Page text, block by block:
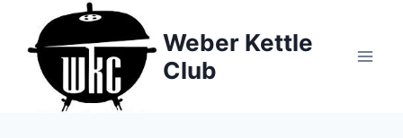
content
Weber Kettle
Club